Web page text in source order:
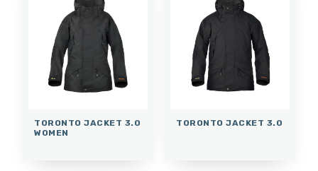
TORONTO JACKET 3.0
WOMEN
TORONTO JACKET 3.0